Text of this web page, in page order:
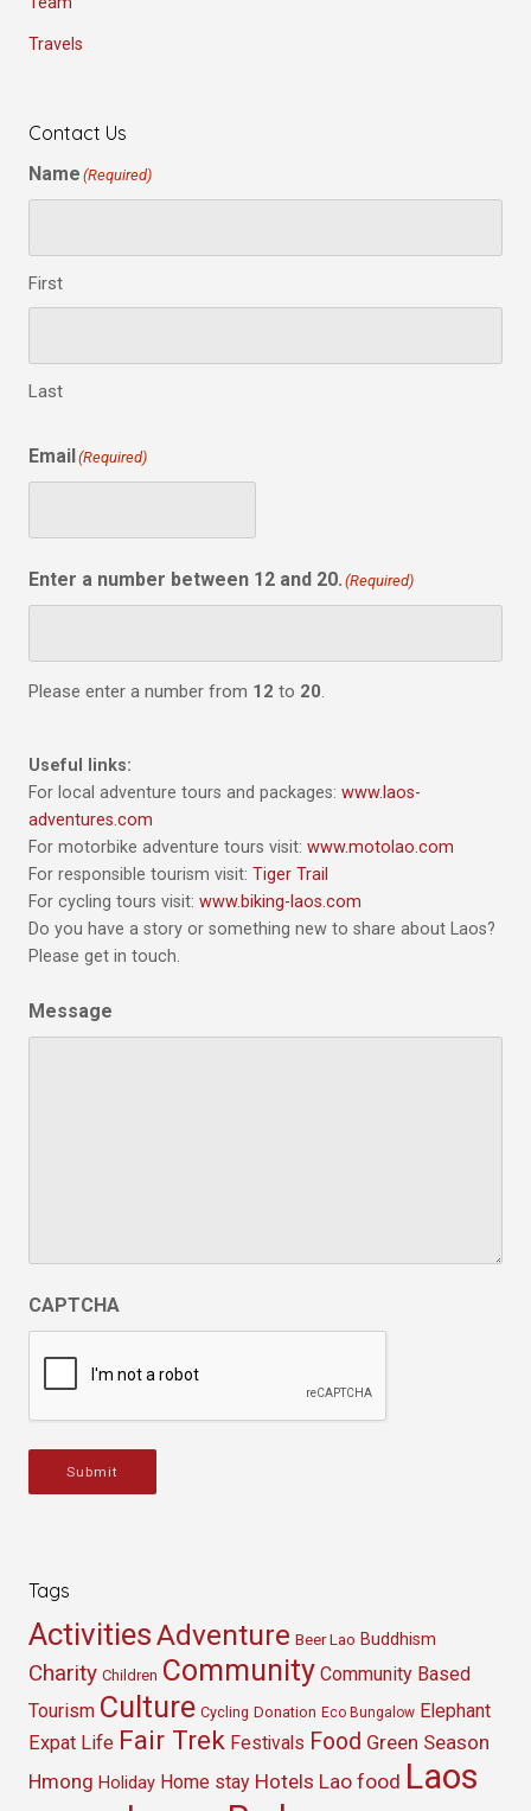
Travels
Contact Us
Name (Required)
First
Last
Email (Required)
Enter a number between 12 and 20. (Required)
Please enter a number from 12 to 20.
Useful links:
For local adventure tours and packages: www.laos-
adventures.com
For motorbike adventure tours visit: www.motolao.com
For responsible tourism visit: Tiger Trail
For cycling tours visit: www.biking-laos.com
Do you have a story or something new to share about Laos?
Please get in touch.
Message
CAPTCHA
Submit
Tags
ActivitiesAdventure Beer Lao Buddhism
Charity Children Community Community Based
Tourism Culture Cycling Donation Eco Bungalow Elephant
Expat Life Fair Trek Festivals Food Green Season
Hmong Holiday Home stay Hotels Lao food Laos